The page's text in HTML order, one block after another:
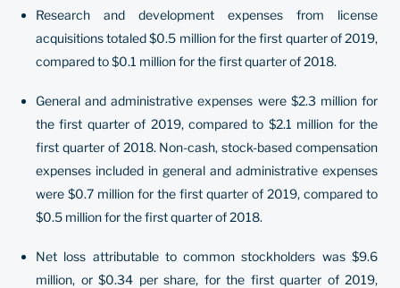
Research and development expenses from license
acquisitions totaled $0.5 million for the first quarter of 2019,
compared to $0.1 million for the first quarter of 2018.
General and administrative expenses were $2.3 million for
the first quarter of 2019, compared to $2.1 million for the
first quarter of 2018. Non-cash, stock-based compensation
expenses included in general and administrative expenses
were $0.7 million for the first quarter of 2019, compared to
$0.5 million for the first quarter of 2018.
Net loss attributable to common stockholders was $9.6
million, or $0.34 per share, for the first quarter of 2019,